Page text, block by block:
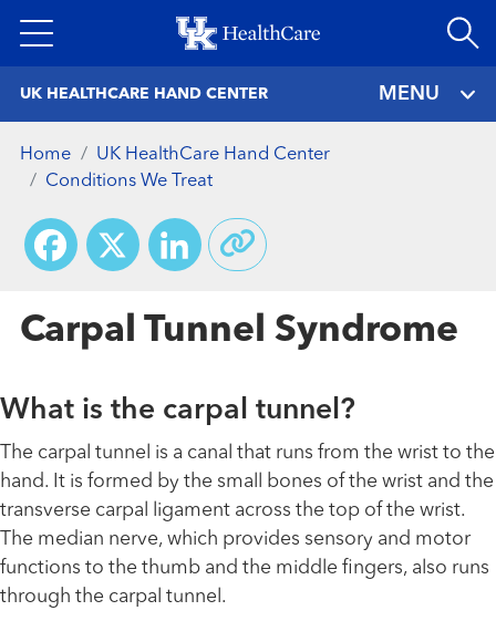
to
UK HEALTHCARE HAND CENTER MENU
Home
UK HealthCare Hand Center
Conditions We Treat
Facebook
X LinkedIn
Carpal Tunnel Syndrome
What is the carpal tunnel?
The carpal tunnel is a canal that runs from the wrist to the
hand. It is formed by the small bones of the wrist and the
transverse carpal ligament across the top of the wrist.
The median nerve, which provides sensory and motor
functions to the thumb and the middle fingers, also runs
through the carpal tunnel.